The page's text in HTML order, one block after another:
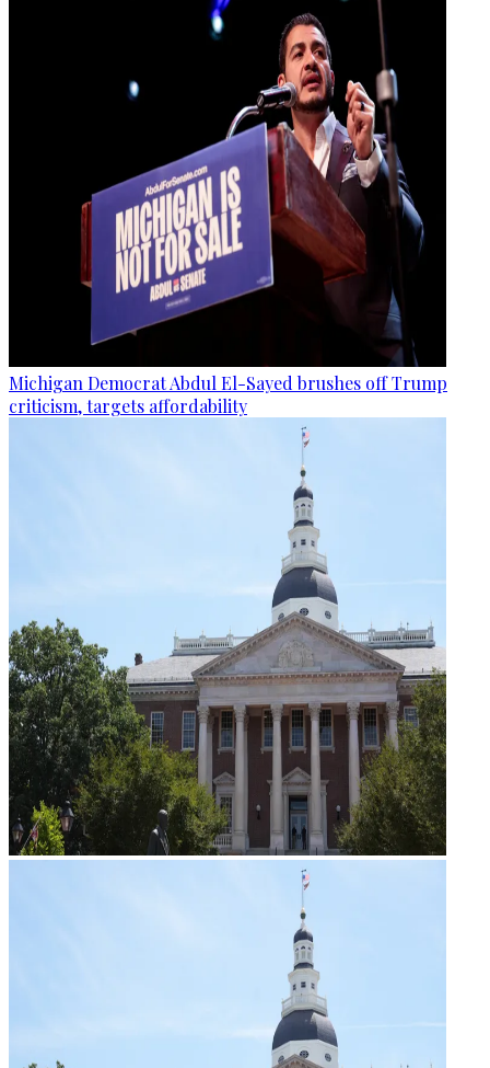
Michigan Democrat Abdul El-Sayed brushes off Trump
criticism, targets affordability